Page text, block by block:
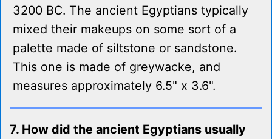
3200 BC. The ancient Egyptians typically
mixed their makeups on some sort of a
palette made of siltstone or sandstone.
This one is made of greywacke, and
measures approximately 6.5" x 3.6".
7. How did the ancient Egyptians usually